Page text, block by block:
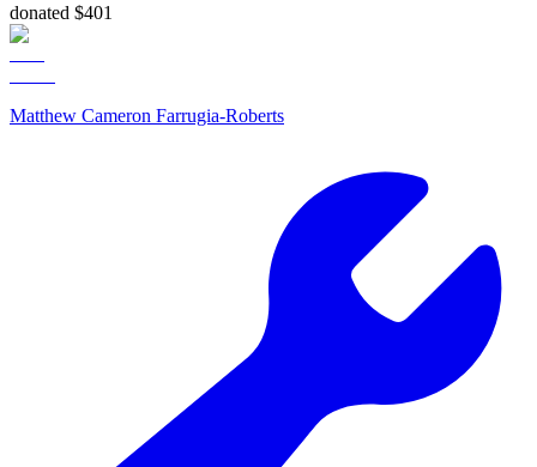
donated $401
Matthew Cameron Farrugia-Roberts